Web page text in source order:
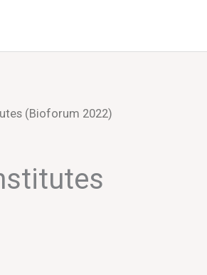
(Bioforum 2022)